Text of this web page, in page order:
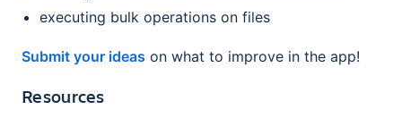
executing bulk operations on files
Submit your ideas on what to improve in the app!
Resources